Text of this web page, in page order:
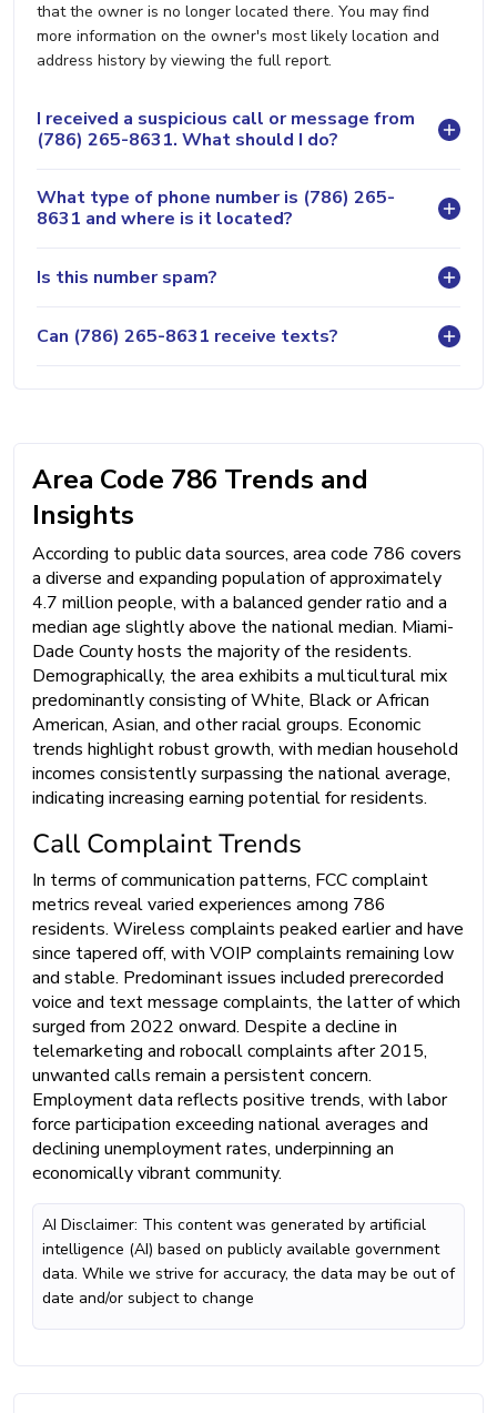
that the owner is no longer located there. You may find
more information on the owner's most likely location and
address history by viewing the full report.
I received a suspicious call or message from
(786) 265-8631. What should I do?
What type of phone number is (786) 265-
8631 and where is it located?
Is this number spam?
Can (786) 265-8631 receive texts?
Area Code 786 Trends and
Insights
According to public data sources, area code 786 covers
a diverse and expanding population of approximately
4.7 million people, with a balanced gender ratio and a
median age slightly above the national median. Miami-
Dade County hosts the majority of the residents.
Demographically, the area exhibits a multicultural mix
predominantly consisting of White, Black or African
American, Asian, and other racial groups. Economic
trends highlight robust growth, with median household
incomes consistently surpassing the national average,
indicating increasing earning potential for residents.
Call Complaint Trends
In terms of communication patterns, FCC complaint
metrics reveal varied experiences among 786
residents. Wireless complaints peaked earlier and have
since tapered off, with VOIP complaints remaining low
and stable. Predominant issues included prerecorded
voice and text message complaints, the latter of which
surged from 2022 onward. Despite a decline in
telemarketing and robocall complaints after 2015,
unwanted calls remain a persistent concern.
Employment data reflects positive trends, with labor
force participation exceeding national averages and
declining unemployment rates, underpinning an
economically vibrant community.
AI Disclaimer: This content was generated by artificial
intelligence (AI) based on publicly available government
data. While we strive for accuracy, the data may be out of
date and/or subject to change